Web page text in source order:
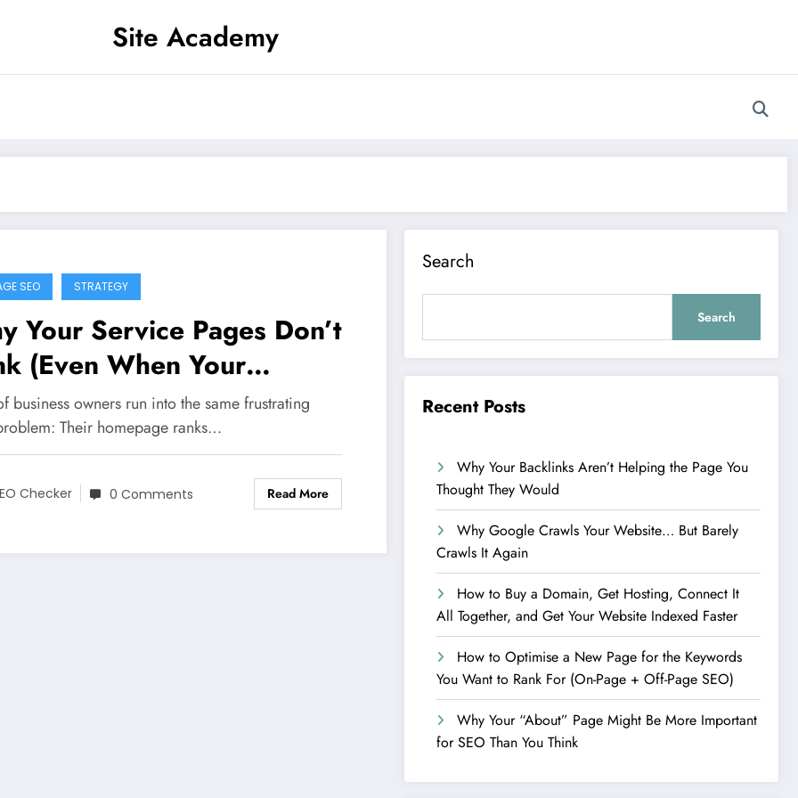
Site Academy
SEO STRATEGY
Your Service Pages Don’t
(Even When Your
Does)
business owners run into the same frustrating
Their homepage ranks…
Checker 0 Comments Read More
Search
Search
Recent Posts
Why Your Backlinks Aren’t Helping the Page You
Thought They Would
Why Google Crawls Your Website… But Barely
Crawls It Again
How to Buy a Domain, Get Hosting, Connect It
All Together, and Get Your Website Indexed Faster
How to Optimise a New Page for the Keywords
You Want to Rank For (On-Page + Off-Page SEO)
Why Your “About” Page Might Be More Important
for SEO Than You Think